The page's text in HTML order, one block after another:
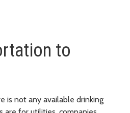
to
is not any available drinking